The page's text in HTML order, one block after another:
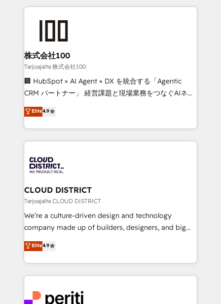
help businesses grow through technology, creativity,
end solutions that integrate CRM, AI automation,
inbound and loop marketing, content, and digital
creativity. Our multicultural team works in Spanish,
Portuguese, and English to design scalable strategies
that drive measurable growth. 🌎 Highlights: • 10+
Platform Migration Excellence. • Top 3 Partner of the
Year LATAM 2022, 2023, 2024, 2025. • Partner of the
business with HubSpot? Let Cebra’s experts help
you grow faster, smarter, and with impact.
株式会社100
Tarjoajalta 株式会社100
🏢 HubSpot × AI Agent × DX を統合する「Agentic
CRM パートナー」 経営課題と現場業務をつなぐAIネイ
ティブ・エージェンシーとして、HubSpot Eliteの実装
力で顧客フロント業務を再設計します。 💡 100inc は何
をする会社か？ HubSpotを共通基盤に、AIエージェン
トを組み込んだ顧客フロント業務（マーケティング・営
ィブ・エージェンシーです。事業部・グループ会社・部
門が分立する組織で、データと業務プロセスのサイロ化
を、CRMを軸とした全社共通基盤に再構築します。意
思決定者・PMO・現場担当者に並走します。 1️⃣
HubSpot導入・活用支援 顧客データの一元化から、
GTMの見える化・自動化まで。全Hub統合運用、デー
2️⃣ AIエージェント組織構築 営業・マーケティング業務
の一部をAIが自律実行する組織への移行を設計・実装。
DX × AI推進のPMO伴走支援 複数部門をまたぐDX×AI変
Elite4.9
CLOUD DISTRICT
Tarjoajalta CLOUD DISTRICT
We’re a culture-driven design and technology
company made up of builders, designers, and big
thinkers. We blend strategy, design, and
development—always fueled by curiosity—to turn
ideas, opportunities, and challenges into meaningful
experiences. To us, technology is more than just
and—most importantly—simple. That’s why we lean
Elite4.9